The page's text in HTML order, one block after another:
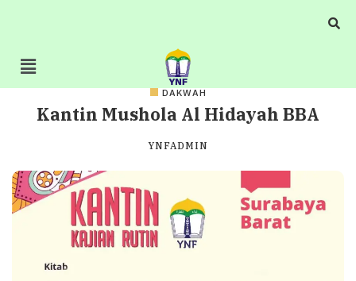
DAKWAH
Kantin Mushola Al Hidayah BBA
YNFADMIN